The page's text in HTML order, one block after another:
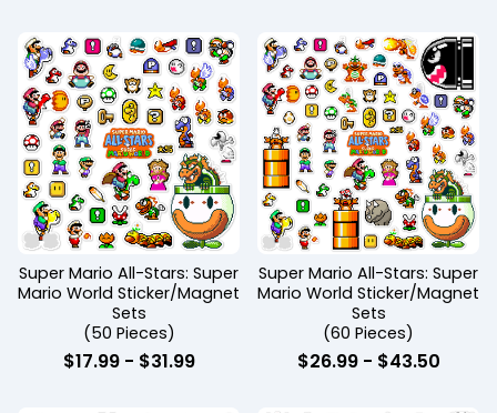
Super Mario All-Stars: Super
Mario World Sticker/Magnet
Sets
(50 Pieces)
$17.99- $31.99
Super Mario All-Stars: Super
Mario World Sticker/Magnet
Sets
(60 Pieces)
$26.99- $43.50